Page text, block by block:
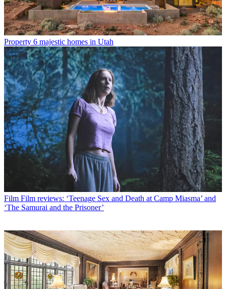
Property 6 majestic homes in Utah
Film Film reviews: ‘Teenage Sex and Death at Camp Miasma’ and
‘The Samurai and the Prisoner’